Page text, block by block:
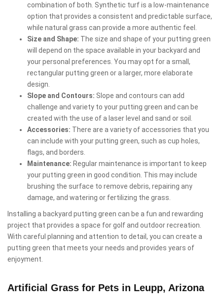
combination of both. Synthetic turf is a low-maintenance
option that provides a consistent and predictable surface,
while natural grass can provide a more authentic feel.
Size and Shape: The size and shape of your putting green
will depend on the space available in your backyard and
your personal preferences. You may opt for a small,
rectangular putting green or a larger, more elaborate
design.
Slope and Contours: Slope and contours can add
challenge and variety to your putting green and can be
created with the use of a laser level and sand or soil.
Accessories: There are a variety of accessories that you
can include with your putting green, such as cup holes,
flags, and borders.
Maintenance: Regular maintenance is important to keep
your putting green in good condition. This may include
brushing the surface to remove debris, repairing any
damage, and watering or fertilizing the grass.
Installing a backyard putting green can be a fun and rewarding
project that provides a space for golf and outdoor recreation.
With careful planning and attention to detail, you can create a
putting green that meets your needs and provides years of
enjoyment.
Artificial Grass for Pets in Leupp, Arizona